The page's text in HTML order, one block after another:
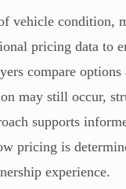
vehicle condition,
pricing data to
compare options
may still occur,
supports
pricing is
experience.